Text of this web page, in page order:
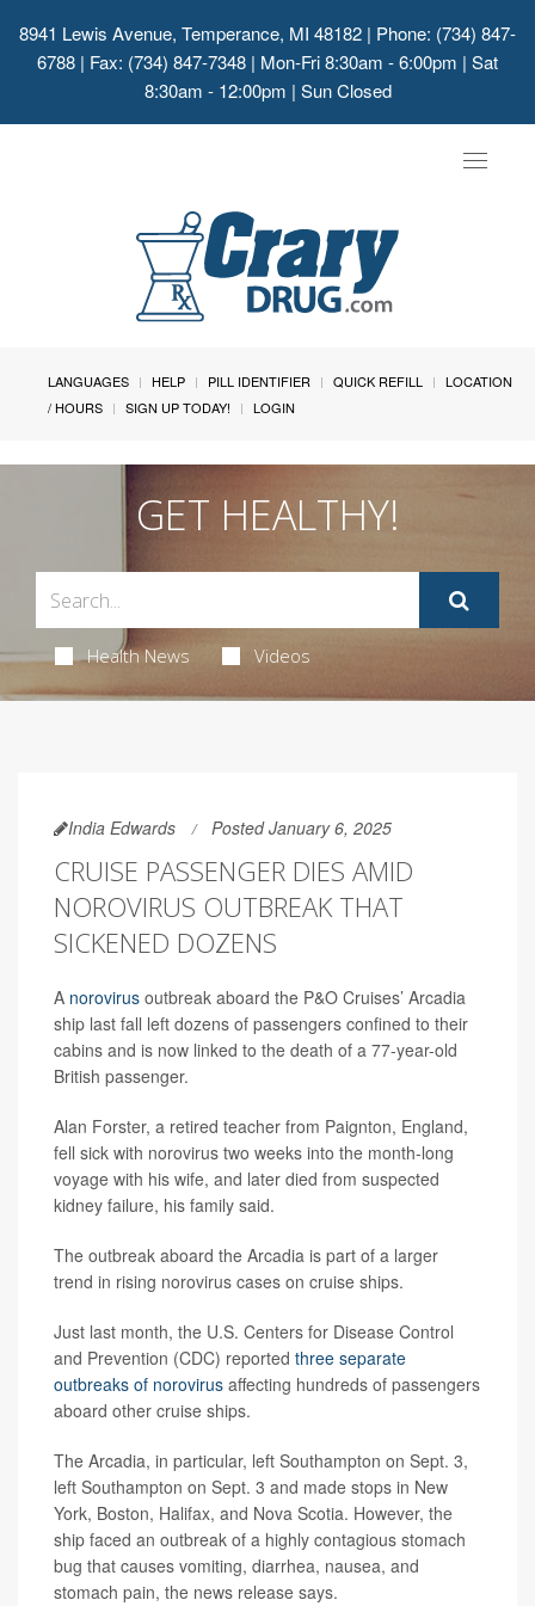
8941 Lewis Avenue, Temperance, MI 48182 | Phone: (734) 847-
6788 | Fax: (734) 847-7348 | Mon-Fri 8:30am - 6:00pm | Sat
8:30am - 12:00pm | Sun Closed
Toggle
LANGUAGES HELP PILL IDENTIFIER QUICK REFILL
LOCATION
/ HOURS
SIGN UP TODAY! LOGIN
GET HEALTHY!
Health News Videos
India Edwards Posted January 6, 2025
CRUISE PASSENGER DIES AMID
NOROVIRUS OUTBREAK THAT
SICKENED DOZENS
A norovirus outbreak aboard the P&O Cruises’ Arcadia
ship last fall left dozens of passengers confined to their
cabins and is now linked to the death of a 77-year-old
British passenger.
Alan Forster, a retired teacher from Paignton, England,
fell sick with norovirus two weeks into the month-long
voyage with his wife, and later died from suspected
kidney failure, his family said.
The outbreak aboard the Arcadia is part of a larger
trend in rising norovirus cases on cruise ships.
Just last month, the U.S. Centers for Disease Control
and Prevention (CDC) reported three separate
outbreaks of norovirus affecting hundreds of passengers
aboard other cruise ships.
The Arcadia, in particular, left Southampton on Sept. 3,
left Southampton on Sept. 3 and made stops in New
York, Boston, Halifax, and Nova Scotia. However, the
ship faced an outbreak of a highly contagious stomach
bug that causes vomiting, diarrhea, nausea, and
stomach pain, the news release says.